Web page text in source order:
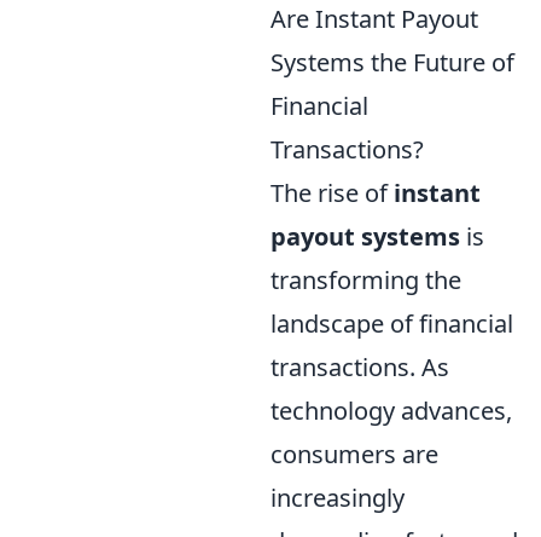
Are Instant Payout
Systems the Future of
Financial
Transactions?
The rise ofinstant
payout systems is
transforming the
landscape of financial
transactions. As
technology advances,
consumers are
increasingly